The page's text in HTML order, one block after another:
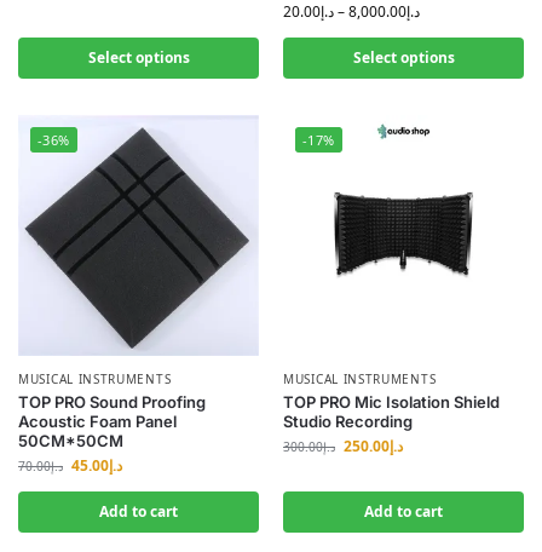
Select options
د.إ20.00 – د.إ8,000.00
Select options
-36%
MUSICAL INSTRUMENTS
TOP PRO Sound Proofing
Acoustic Foam Panel
50CM*50CM
د.إ70.00 د.إ45.00
Add to cart
-17%
MUSICAL INSTRUMENTS
TOP PRO Mic Isolation Shield
Studio Recording
د.إ300.00 د.إ250.00
Add to cart